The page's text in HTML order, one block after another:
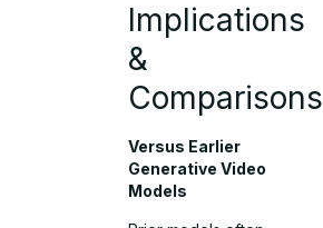
Implications
&
Comparisons
Versus Earlier
Generative Video
Models